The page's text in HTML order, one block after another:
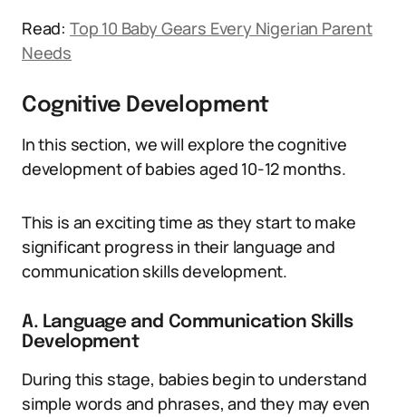
Read: Top 10 Baby Gears Every Nigerian Parent
Needs
Cognitive Development
In this section, we will explore the cognitive
development of babies aged 10-12 months.
This is an exciting time as they start to make
significant progress in their language and
communication skills development.
A. Language and Communication Skills
Development
During this stage, babies begin to understand
simple words and phrases, and they may even